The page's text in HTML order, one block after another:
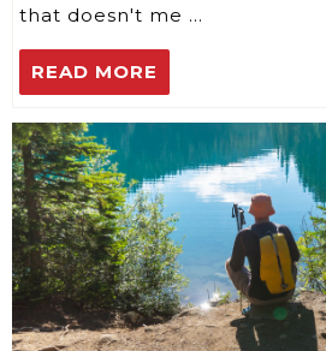
that doesn't me …
READ MORE